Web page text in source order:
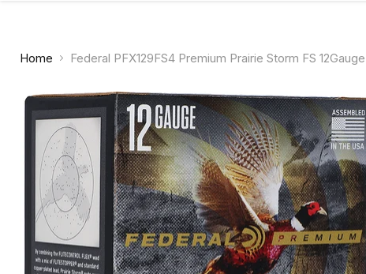
Home Federal PFX129FS4 Premium Prairie Storm FS